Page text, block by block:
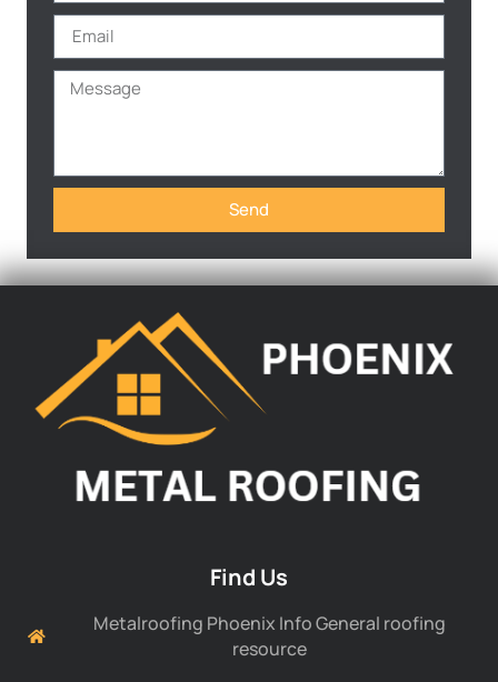
Send
Find Us
Metalroofing Phoenix Info General roofing
resource